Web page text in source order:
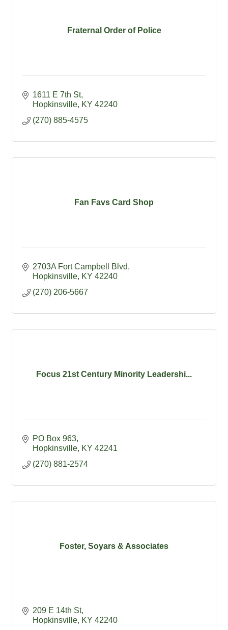
Fraternal Order of Police
1611 E 7th St
Hopkinsville KY 42240
(270) 885-4575
Fan Favs Card Shop
2703A Fort Campbell Blvd
Hopkinsville KY 42240
(270) 206-5667
Focus 21st Century Minority Leadershi...
PO Box 963
Hopkinsville KY 42241
(270) 881-2574
Foster, Soyars & Associates
209 E 14th St
Hopkinsville KY 42240